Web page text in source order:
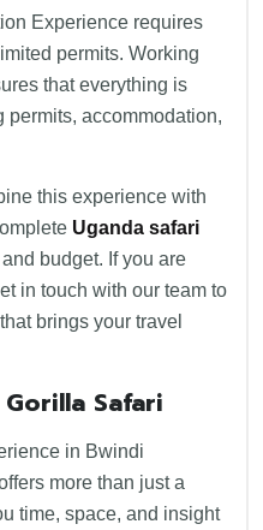
Experience requires
permits. Working
that everything is
permits, accommodation,
this experience with
Uganda safari
budget. If you are
in touch with our team to
brings your travel
Safari
in Bwindi
more than just a
time, space, and insight